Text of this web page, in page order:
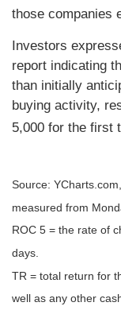
those companies
Investors
report indicating
than initially
buying activity,
5,000 for the first
Source:
measured from
ROC 5 = the rate of
days.
TR = total return for
well as any other